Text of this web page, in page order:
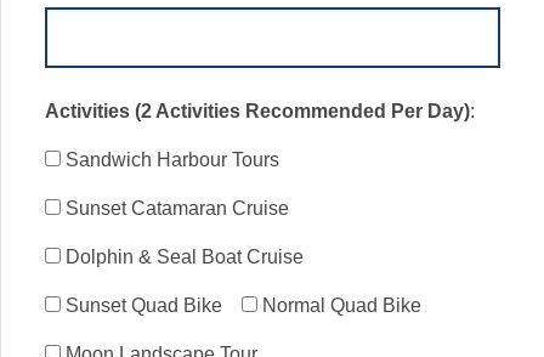
Activities (2 Activities Recommended Per Day):
Sandwich Harbour Tours
Sunset Catamaran Cruise
Dolphin & Seal Boat Cruise
Sunset Quad Bike Normal Quad Bike